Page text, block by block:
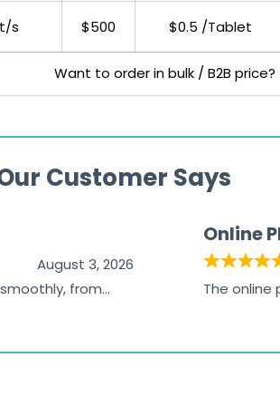
s $500 $0.5 /Tablet
Want to order in bulk / B2B price?
Customer Says
August 3, 2026
from
Online
The online